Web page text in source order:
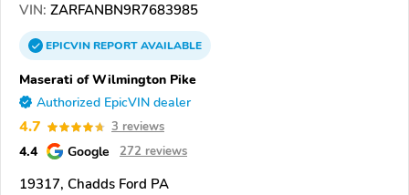
VIN: ZARFANBN9R7683985
EPICVINREPORTAVAILABLE
Maserati of Wilmington Pike
Authorized EpicVIN dealer
4.7 3 reviews
4.4 Google 272 reviews
19317, Chadds Ford PA